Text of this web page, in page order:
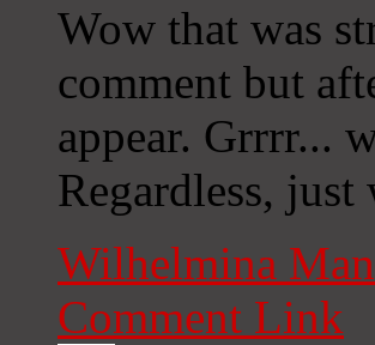
Wow that was
comment but
appear. Grrrr...
Regardless,
Wilhelmina
Comment Link